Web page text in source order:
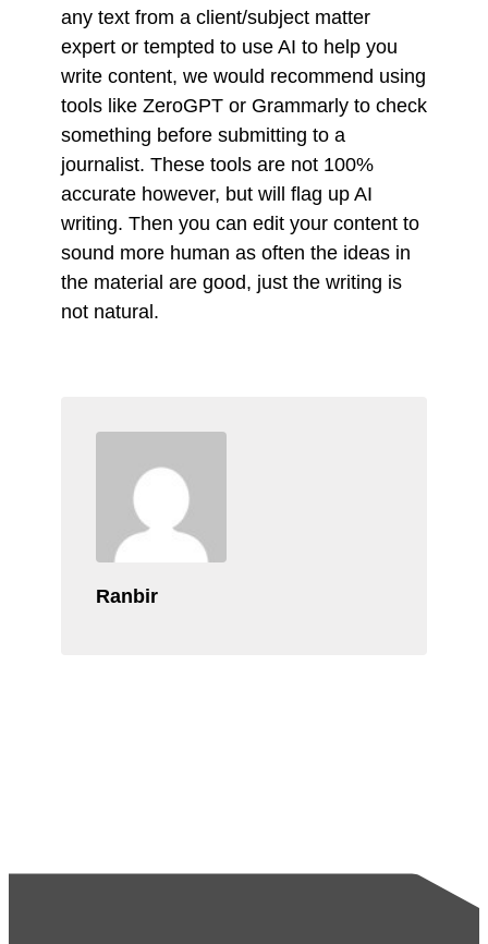
any text from a client/subject matter
expert or tempted to use AI to help you
write content, we would recommend using
tools like ZeroGPT or Grammarly to check
something before submitting to a
journalist. These tools are not 100%
accurate however, but will flag up AI
writing. Then you can edit your content to
sound more human as often the ideas in
the material are good, just the writing is
not natural.
Ranbir